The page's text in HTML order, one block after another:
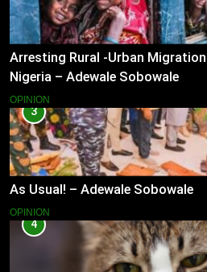
Arresting Rural -Urban
Nigeria – Adewale Sobowale
OPINION
3
As Usual! – Adewale Sobowale
OPINION
4